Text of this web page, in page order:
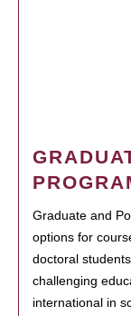
Graduate and
options for
doctoral
challenging
international in